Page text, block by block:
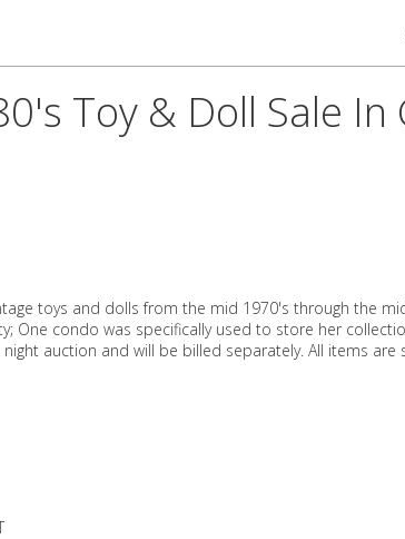
Toy & Doll Sale
toys and dolls from the mid 1970's through the
One condo was specifically used to store her
auction and will be billed separately. All items